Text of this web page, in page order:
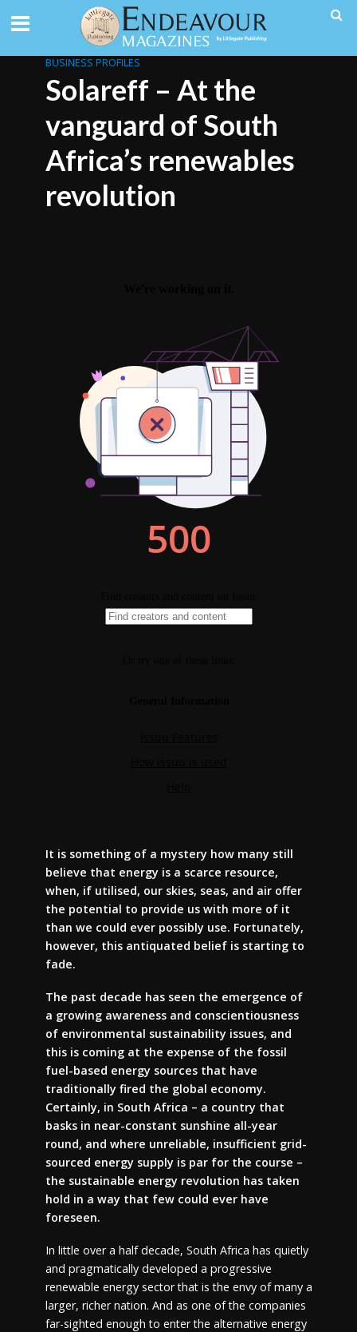
BUSINESS PROFILES
Solareff – At the
vanguard of South
Africa’s renewables
revolution
It is something of a mystery how many still
believe that energy is a scarce resource,
when, if utilised, our skies, seas, and air offer
the potential to provide us with more of it
than we could ever possibly use. Fortunately,
however, this antiquated belief is starting to
fade.
The past decade has seen the emergence of
a growing awareness and conscientiousness
of environmental sustainability issues, and
this is coming at the expense of the fossil
fuel-based energy sources that have
traditionally fired the global economy.
Certainly, in South Africa – a country that
basks in near-constant sunshine all-year
round, and where unreliable, insufficient grid-
sourced energy supply is par for the course –
the sustainable energy revolution has taken
hold in a way that few could ever have
foreseen.
In little over a half decade, South Africa has quietly
and pragmatically developed a progressive
renewable energy sector that is the envy of many a
larger, richer nation. And as one of the companies
far-sighted enough to enter the alternative energy